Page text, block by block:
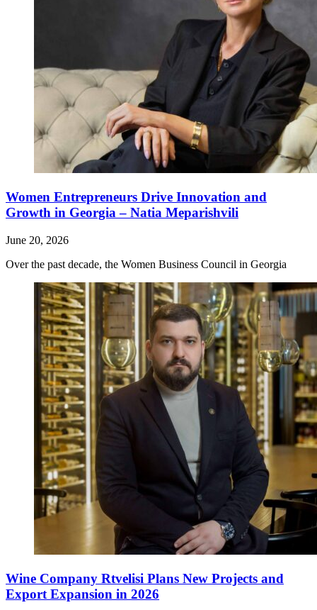
Women Entrepreneurs Drive Innovation and
Growth in Georgia – Natia Meparishvili
June 20, 2026
Over the past decade, the Women Business Council in Georgia
Wine Company Rtvelisi Plans New Projects and
Export Expansion in 2026